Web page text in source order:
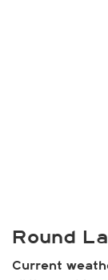
Round
Current